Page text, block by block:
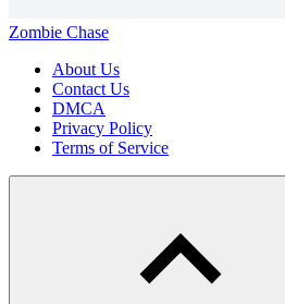
Zombie Chase
About Us
Contact Us
DMCA
Privacy Policy
Terms of Service